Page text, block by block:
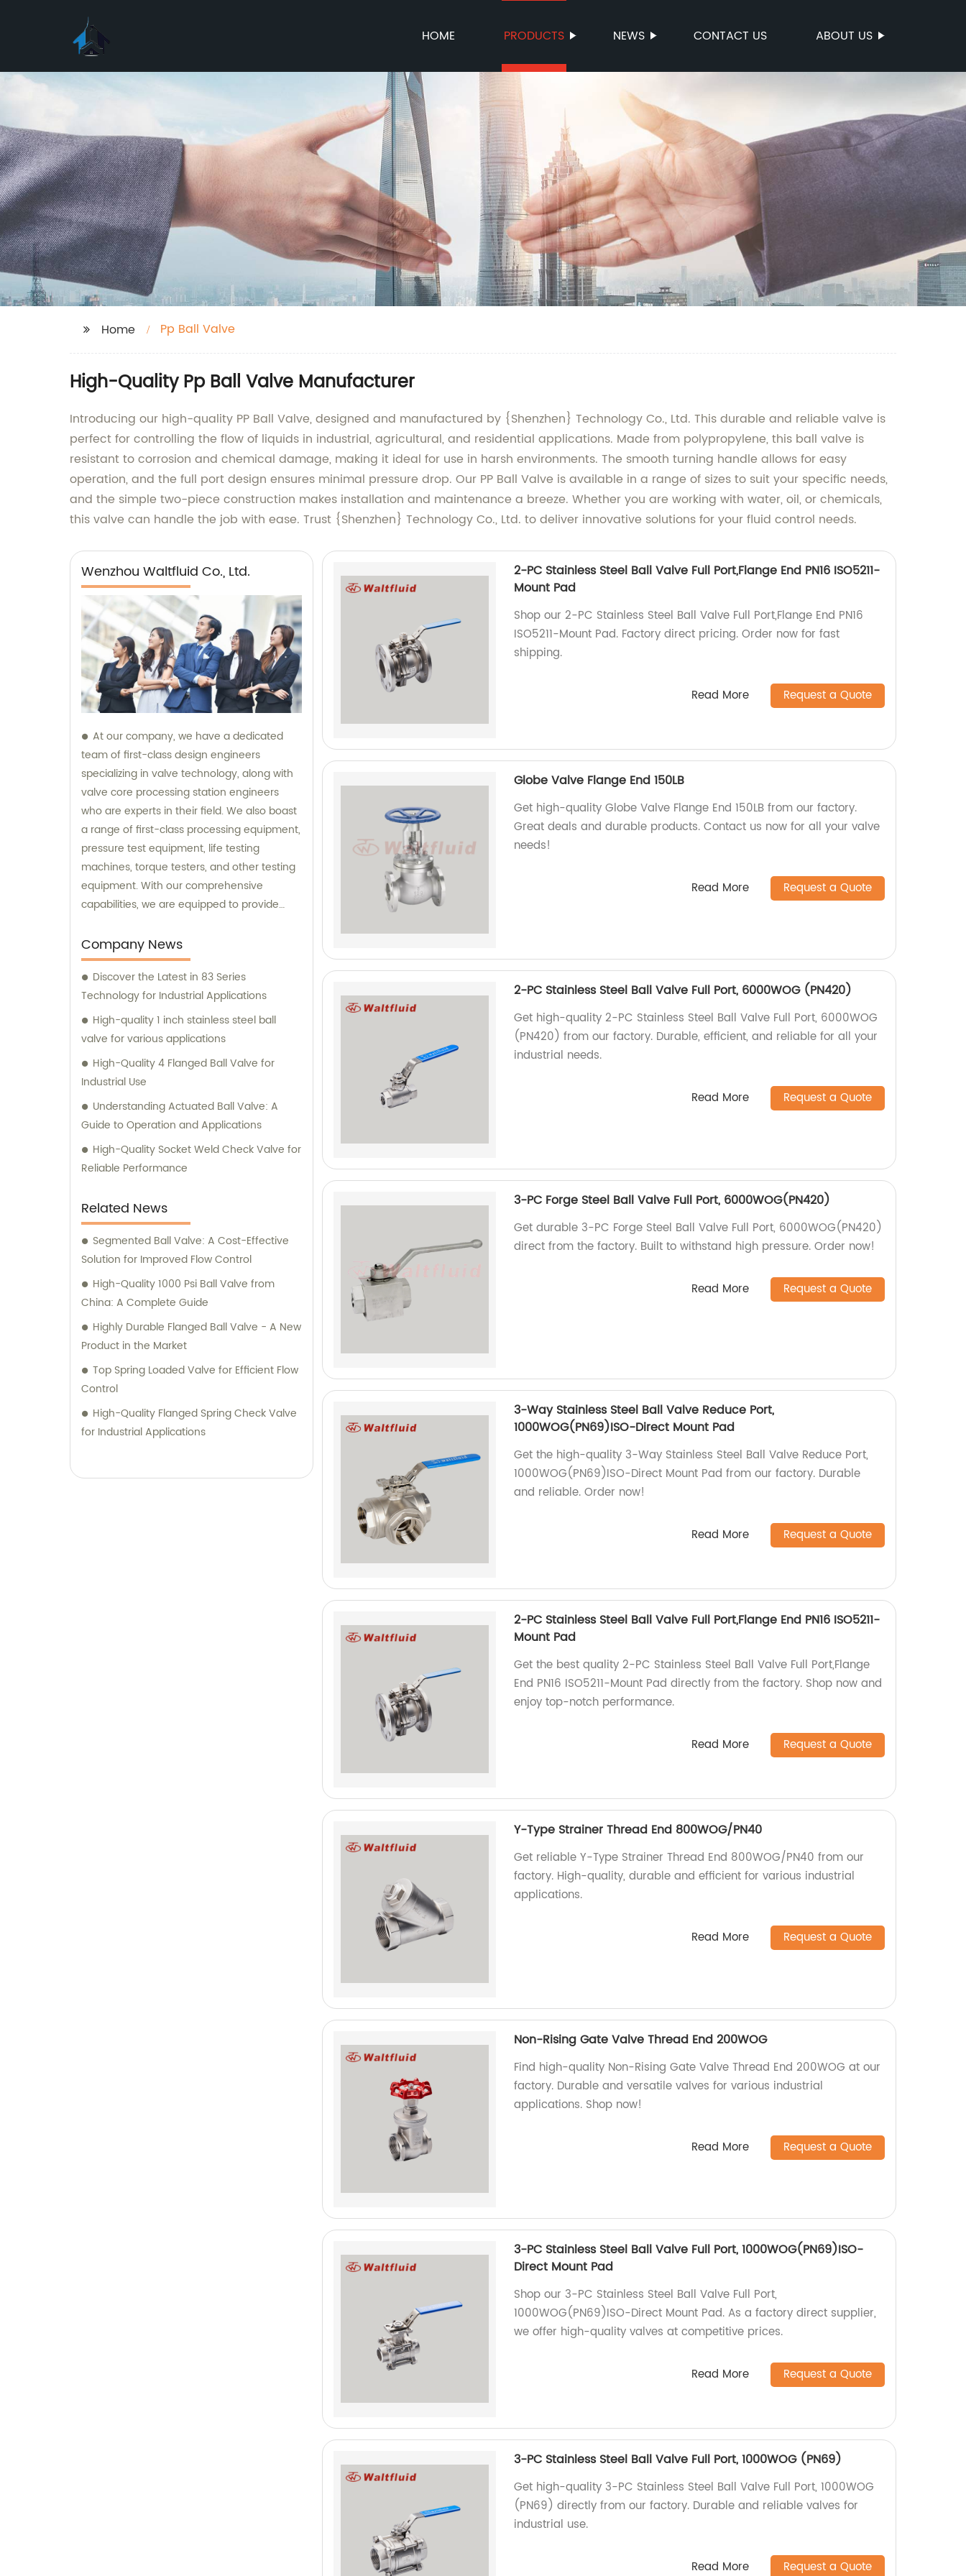
HOME PRODUCTS NEWS CONTACT US ABOUT US
Home Pp Ball Valve
High-Quality Pp Ball Valve Manufacturer
Introducing our high-quality PP Ball Valve, designed and manufactured by {Shenzhen} Technology Co., Ltd. This durable and reliable valve is
perfect for controlling the flow of liquids in industrial, agricultural, and residential applications. Made from polypropylene, this ball valve is
resistant to corrosion and chemical damage, making it ideal for use in harsh environments. The smooth turning handle allows for easy
operation, and the full port design ensures minimal pressure drop. Our PP Ball Valve is available in a range of sizes to suit your specific needs,
and the simple two-piece construction makes installation and maintenance a breeze. Whether you are working with water, oil, or chemicals,
this valve can handle the job with ease. Trust {Shenzhen} Technology Co., Ltd. to deliver innovative solutions for your fluid control needs.
Wenzhou Waltfluid Co., Ltd.
At our company, we have a dedicated
team of first-class design engineers
specializing in valve technology, along with
valve core processing station engineers
who are experts in their field. We also boast
a range of first-class processing equipment,
pressure test equipment, life testing
machines, torque testers, and other testing
equipment. With our comprehensive
capabilities, we are equipped to provide
for all your valve needs.
Company News
Discover the Latest in 83 Series
Technology for Industrial Applications
High-quality 1 inch stainless steel ball
valve for various applications
High-Quality 4 Flanged Ball Valve for
Industrial Use
Understanding Actuated Ball Valve: A
Guide to Operation and Applications
High-Quality Socket Weld Check Valve for
Reliable Performance
Related News
Segmented Ball Valve: A Cost-Effective
Solution for Improved Flow Control
High-Quality 1000 Psi Ball Valve from
China: A Complete Guide
Highly Durable Flanged Ball Valve - A New
Product in the Market
Top Spring Loaded Valve for Efficient Flow
Control
High-Quality Flanged Spring Check Valve
for Industrial Applications
2-PC Stainless Steel Ball Valve Full Port,Flange End PN16 ISO5211-
Mount Pad
Shop our 2-PC Stainless Steel Ball Valve Full Port,Flange End PN16
ISO5211-Mount Pad. Factory direct pricing. Order now for fast
shipping.
Read More Request a Quote
Globe Valve Flange End 150LB
Get high-quality Globe Valve Flange End 150LB from our factory.
Great deals and durable products. Contact us now for all your valve
needs!
Read More Request a Quote
2-PC Stainless Steel Ball Valve Full Port, 6000WOG (PN420)
Get high-quality 2-PC Stainless Steel Ball Valve Full Port, 6000WOG
(PN420) from our factory. Durable, efficient, and reliable for all your
industrial needs.
Read More Request a Quote
3-PC Forge Steel Ball Valve Full Port, 6000WOG(PN420)
Get durable 3-PC Forge Steel Ball Valve Full Port, 6000WOG(PN420)
direct from the factory. Built to withstand high pressure. Order now!
Read More Request a Quote
3-Way Stainless Steel Ball Valve Reduce Port,
1000WOG(PN69)ISO-Direct Mount Pad
Get the high-quality 3-Way Stainless Steel Ball Valve Reduce Port,
1000WOG(PN69)ISO-Direct Mount Pad from our factory. Durable
and reliable. Order now!
Read More Request a Quote
2-PC Stainless Steel Ball Valve Full Port,Flange End PN16 ISO5211-
Mount Pad
Get the best quality 2-PC Stainless Steel Ball Valve Full Port,Flange
End PN16 ISO5211-Mount Pad directly from the factory. Shop now and
enjoy top-notch performance.
Read More Request a Quote
Y-Type Strainer Thread End 800WOG/PN40
Get reliable Y-Type Strainer Thread End 800WOG/PN40 from our
factory. High-quality, durable and efficient for various industrial
applications.
Read More Request a Quote
Non-Rising Gate Valve Thread End 200WOG
Find high-quality Non-Rising Gate Valve Thread End 200WOG at our
factory. Durable and versatile valves for various industrial
applications. Shop now!
Read More Request a Quote
3-PC Stainless Steel Ball Valve Full Port, 1000WOG(PN69)ISO-
Direct Mount Pad
Shop our 3-PC Stainless Steel Ball Valve Full Port,
1000WOG(PN69)ISO-Direct Mount Pad. As a factory direct supplier,
we offer high-quality valves at competitive prices.
Read More Request a Quote
3-PC Stainless Steel Ball Valve Full Port, 1000WOG (PN69)
Get high-quality 3-PC Stainless Steel Ball Valve Full Port, 1000WOG
(PN69) directly from our factory. Durable and reliable valves for
industrial use.
Read More Request a Quote